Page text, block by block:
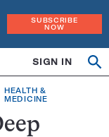
SUBSCRIBE
NOW
SIGN IN
HEALTH &
MEDICINE